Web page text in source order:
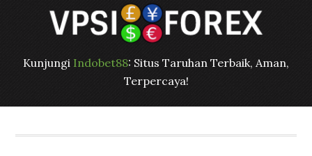
Kunjungi Indobet88: Situs Taruhan Terbaik, Aman,
Terpercaya!